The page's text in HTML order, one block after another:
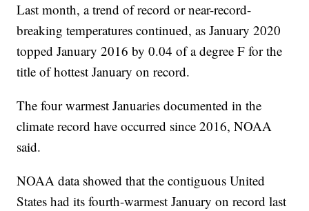
Last month, a trend of record or near-record-
breaking temperatures continued, as January 2020
topped January 2016 by 0.04 of a degree F for the
title of hottest January on record.
The four warmest Januaries documented in the
climate record have occurred since 2016, NOAA
said.
NOAA data showed that the contiguous United
States had its fourth-warmest January on record last